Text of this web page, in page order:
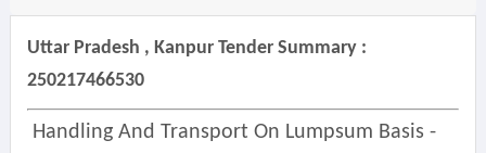
Uttar Pradesh , Kanpur Tender Summary :
250217466530
Handling And Transport On Lumpsum Basis -